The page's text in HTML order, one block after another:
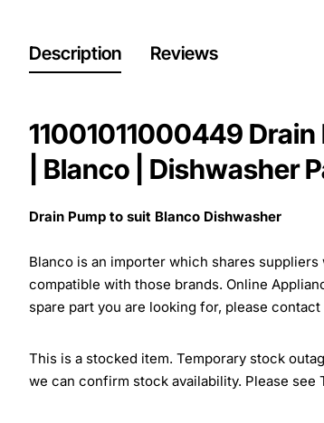
Description Reviews
11001011000449
| Blanco | Dishwasher
Drain Pump to suit Blanco Dishwasher
Blanco is an importer which shares
compatible with those brands. Online
spare part you are looking for, please
This is a stocked item. Temporary stock
we can confirm stock availability. Please